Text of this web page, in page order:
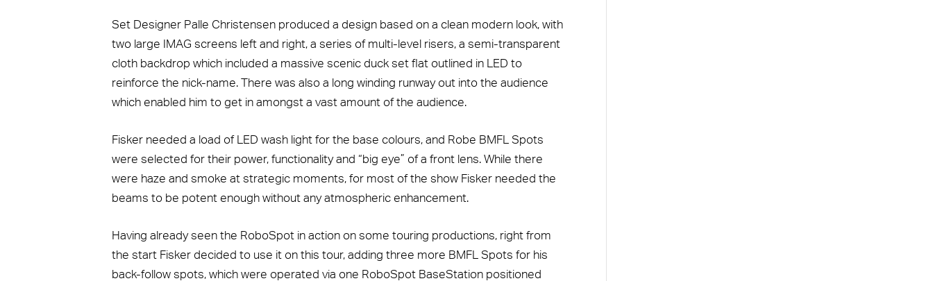
Set Designer Palle Christensen produced a design based on a clean modern look, with
two large IMAG screens left and right, a series of multi-level risers, a semi-transparent
cloth backdrop which included a massive scenic duck set flat outlined in LED to
reinforce the nick-name. There was also a long winding runway out into the audience
which enabled him to get in amongst a vast amount of the audience.
Fisker needed a load of LED wash light for the base colours, and Robe BMFL Spots
were selected for their power, functionality and “big eye” of a front lens. While there
were haze and smoke at strategic moments, for most of the show Fisker needed the
beams to be potent enough without any atmospheric enhancement.
Having already seen the RoboSpot in action on some touring productions, right from
the start Fisker decided to use it on this tour, adding three more BMFL Spots for his
back-follow spots, which were operated via one RoboSpot BaseStation positioned